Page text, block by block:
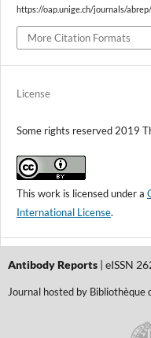
https://oap.unige.ch/journals/
More Citation Formats
License
Some rights reserved 2019
This work is licensed under a
International License.
Antibody Reports| eISSN
Journal hosted by